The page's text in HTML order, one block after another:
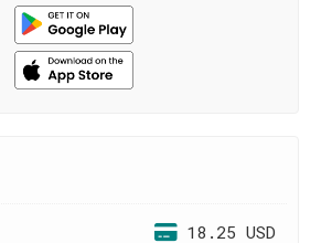
18.25 USD